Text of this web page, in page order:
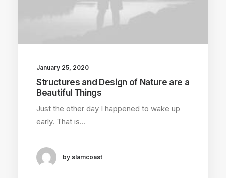
January 25, 2020
Structures and Design of Nature are a
Beautiful Things
Just the other day I happened to wake up
early. That is…
by slamcoast